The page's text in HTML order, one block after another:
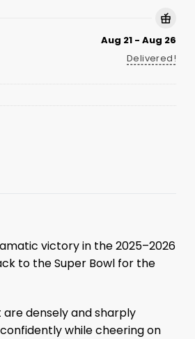
Aug 21 - Aug 26
Delivered!
victory in the 2025–2026
to the Super Bowl for the
densely and sharply
while cheering on